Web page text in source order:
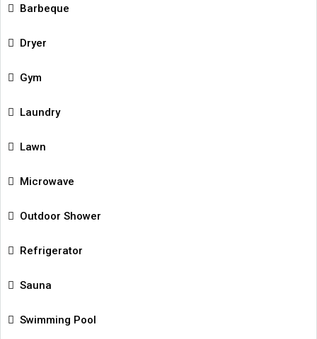
Barbeque
Dryer
Gym
Laundry
Lawn
Microwave
Outdoor Shower
Refrigerator
Sauna
Swimming Pool